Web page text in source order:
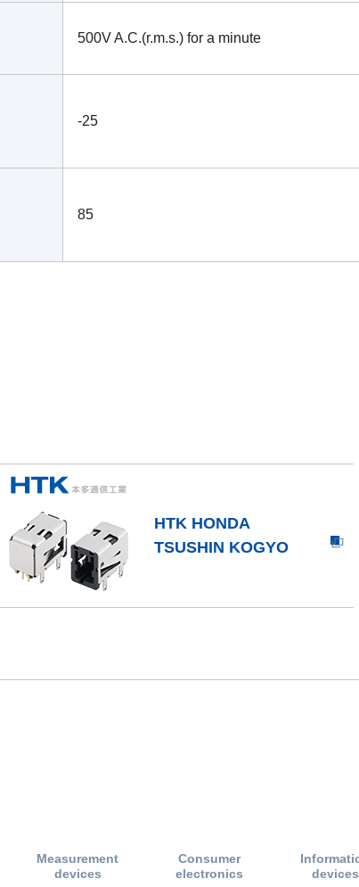
500V A.C.(r.m.s.) for a minute
-25
85
HTK HONDA
TSUSHIN KOGYO
Measurement
devices
Consumer
electronics
devices